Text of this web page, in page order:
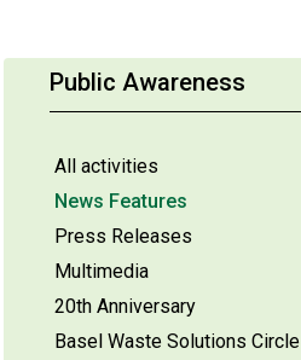
Public Awareness
All activities
News Features
Press Releases
Multimedia
20th Anniversary
Basel Waste Solutions Circle